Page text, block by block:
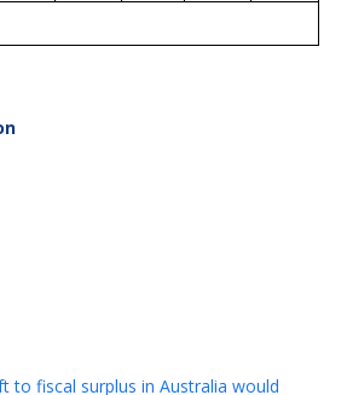
to fiscal surplus in Australia would